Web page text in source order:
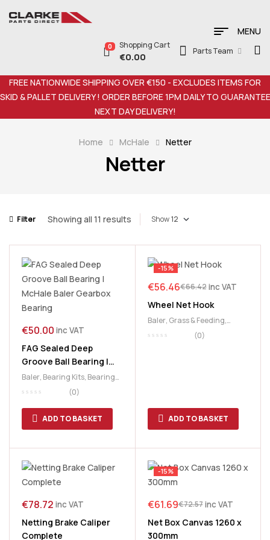
MENU
0 Shopping Cart
€0.00
Parts Team
FREE NATIONWIDE SHIPPING OVER €150 - EXCLUDES ITEMS FOR
SKID & PALLET DELIVERY ! ORDER BEFORE 1PM DAILY TO GUARANTEE
NEXT DAY DELIVERY!
Home McHale Netter
Netter
Filter Showing all 11 results Show
€50.00 inc VAT
FAG Sealed Deep
Groove Ball Bearing |
McHale Baler Gearbox
Bearing
Baler, Bearing Kits, Bearings
Netter
(0)
ADD TO BASKET
-15%
€66.42
€56.46 inc VAT
Wheel Net Hook
Baler, Grass & Feeding,
McHale
Netter(0)
ADD TO BASKET
€78.72 inc VAT
Netting Brake Caliper
Complete
-15%
€72.57
€61.69 inc VAT
Net Box Canvas 1260 x
300mm